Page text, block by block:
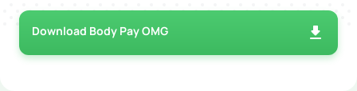
Download Body Pay OMG